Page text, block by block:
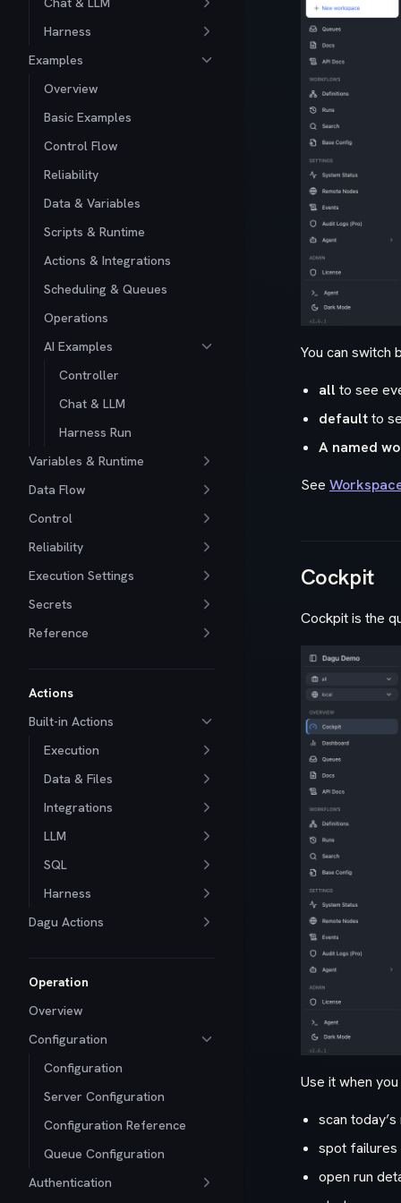
Harness
Examples
Overview
Basic Examples
Control Flow
Reliability
Data & Variables
Scripts & Runtime
Actions & Integrations
Scheduling & Queues
Operations
AI Examples
Controller
Chat & LLM
Harness Run
Variables & Runtime
Data Flow
Control
Reliability
Execution Settings
Secrets
Reference
Actions
Built-in Actions
Execution
Data & Files
Integrations
LLM
SQL
Harness
Dagu Actions
Operation
Overview
Configuration
Configuration
Server Configuration
Configuration Reference
Queue Configuration
Authentication
You can switch
all to see
defaultto
A named
See
Cockpit
Cockpit is the
Use it when
scan
spot failures
open run